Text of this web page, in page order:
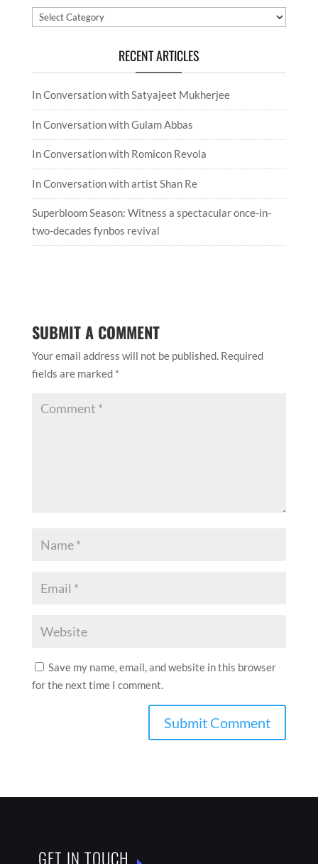
Categories
RECENT ARTICLES
In Conversation with Satyajeet Mukherjee
In Conversation with Gulam Abbas
In Conversation with Romicon Revola
In Conversation with artist Shan Re
Superbloom Season: Witness a spectacular once-in-
two-decades fynbos revival
SUBMIT A COMMENT
Your email address will not be published. Required
fields are marked *
Save my name, email, and website in this browser
for the next time I comment.
GET IN TOUCH